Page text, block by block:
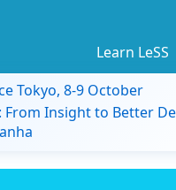
Learn LeSS
Tokyo, 8-9 October
Insight to Better